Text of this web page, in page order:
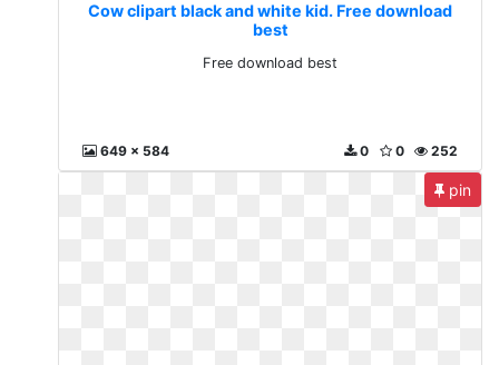
Cow clipart black and white kid. Free download
best
Free download best
649 x 584 252
0
0
pin